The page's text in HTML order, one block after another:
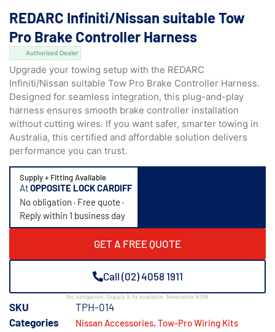
REDARC Infiniti/Nissan suitable Tow
Pro Brake Controller Harness
Authorised Dealer
Upgrade your towing setup with the REDARC
Infiniti/Nissan suitable Tow Pro Brake Controller Harness.
Designed for seamless integration, this plug-and-play
harness ensures smooth brake controller installation
without cutting wires. If you want safer, smarter towing in
Australia, this certified and affordable solution delivers
performance you can trust.
Supply + Fitting Available
AtOPPOSITE LOCK CARDIFF
No obligation · Free quote ·
Reply within 1 business day
GET A FREE QUOTE
Call (02) 4058 1911
No obligation · Supply & fit available · Newcastle NSW
SKU
TPH-014
Categories
Nissan Accessories, Tow-Pro Wiring Kits